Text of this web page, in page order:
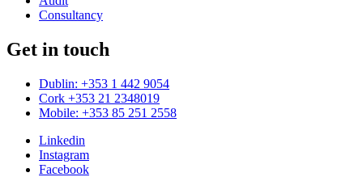
Consultancy
Get in touch
Dublin: +353 1 442 9054
Cork +353 21 2348019
Mobile: +353 85 251 2558
Linkedin
Instagram
Facebook